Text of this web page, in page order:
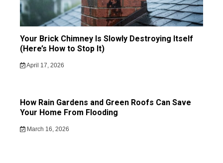
Your Brick Chimney Is Slowly Destroying Itself
(Here’s How to Stop It)
April 17, 2026
How Rain Gardens and Green Roofs Can Save
Your Home From Flooding
March 16, 2026